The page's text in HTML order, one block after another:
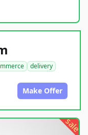
delivery
Make Offer
sale